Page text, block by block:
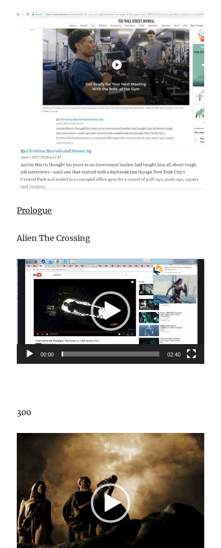
Prologue
Alien The Crossing
Video
Player
00:00 02:40
300